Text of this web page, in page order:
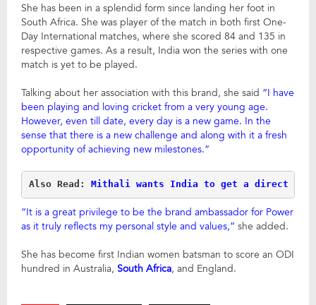
She has been in a splendid form since landing her foot in
South Africa. She was player of the match in both first One-
Day International matches, where she scored 84 and 135 in
respective games. As a result, India won the series with one
match is yet to be played.
Talking about her association with this brand, she said “I have
been playing and loving cricket from a very young age.
However, even till date, every day is a new game. In the
sense that there is a new challenge and along with it a fresh
opportunity of achieving new milestones.”
Also Read: Mithali wants India to get a direct
“It is a great privilege to be the brand ambassador for Power
as it truly reflects my personal style and values,” she added.
She has become first Indian women batsman to score an ODI
hundred in Australia, South Africa, and England.